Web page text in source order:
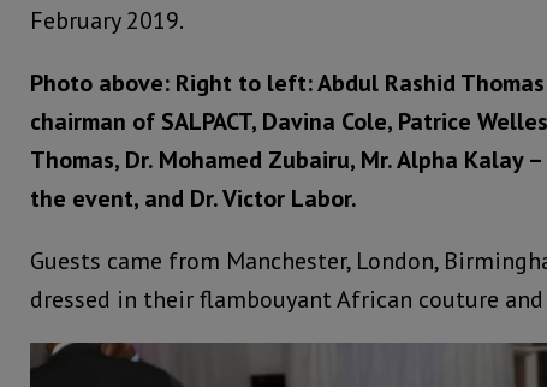
February 2019.
Photo above: Right to left: Abdul Rashid
chairman of SALPACT, Davina Cole, Patrice
Thomas, Dr. Mohamed Zubairu, Mr. Alpha Kalay
the event, and Dr. Victor Labor.
Guests came from Manchester, London,
dressed in their flambouyant African couture